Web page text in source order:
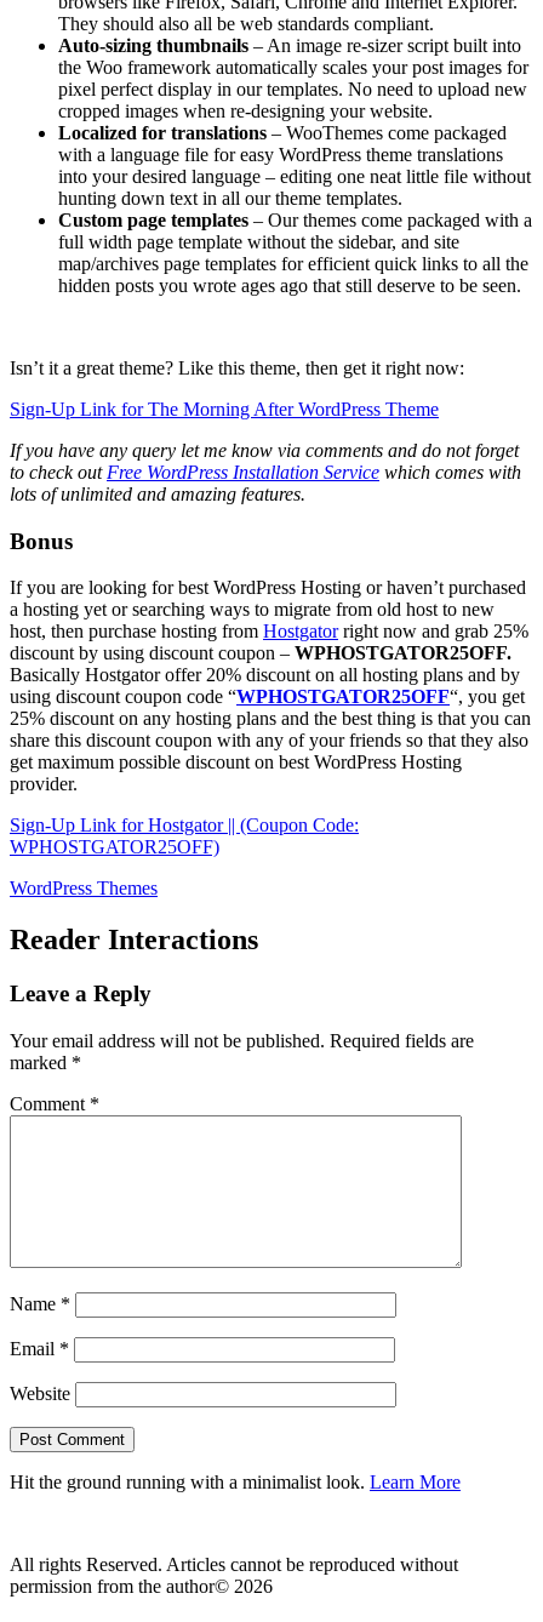
They should also all be web standards compliant.
Auto-sizing thumbnails – An image re-sizer script built into
the Woo framework automatically scales your post images for
pixel perfect display in our templates. No need to upload new
cropped images when re-designing your website.
Localized for translations – WooThemes come packaged
with a language file for easy WordPress theme translations
into your desired language – editing one neat little file without
hunting down text in all our theme templates.
Custom page templates – Our themes come packaged with a
full width page template without the sidebar, and site
map/archives page templates for efficient quick links to all the
hidden posts you wrote ages ago that still deserve to be seen.
Isn’t it a great theme? Like this theme, then get it right now:
Sign-Up Link for The Morning After WordPress Theme
If you have any query let me know via comments and do not forget
to check out Free WordPress Installation Service which comes with
lots of unlimited and amazing features.
Bonus
If you are looking for best WordPress Hosting or haven’t purchased
a hosting yet or searching ways to migrate from old host to new
host, then purchase hosting from Hostgatorright now and grab 25%
discount by using discount coupon – WPHOSTGATOR25OFF.
Basically Hostgator offer 20% discount on all hosting plans and by
using discount coupon code “WPHOSTGATOR25OFF“, you get
25% discount on any hosting plans and the best thing is that you can
share this discount coupon with any of your friends so that they also
get maximum possible discount on best WordPress Hosting
provider.
Sign-Up Link for Hostgator || (Coupon Code:
WPHOSTGATOR25OFF)
WordPress Themes
Reader Interactions
Leave a Reply
Your email address will not be published. Required fields are
marked *
Comment *
Name *
Email *
Website
Hit the ground running with a minimalist look. Learn More
All rights Reserved. Articles cannot be reproduced without
permission from the author© 2026